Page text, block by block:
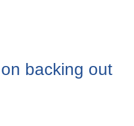
backing out